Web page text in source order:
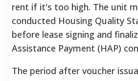
rent if it's too high. The unit
conducted Housing Quality
before lease signing and
Assistance Payment (HAP)
The period after voucher